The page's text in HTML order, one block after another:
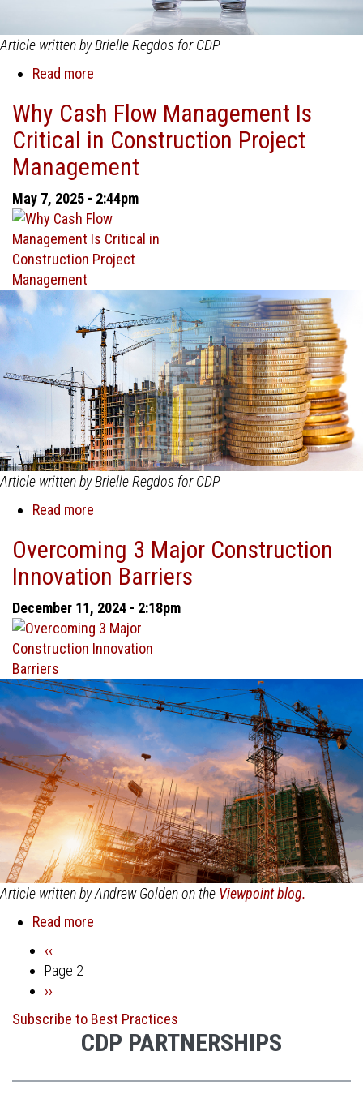
Article written by Brielle Regdos for CDP
Read more
Profitability
in
Project
Management
Why Cash Flow Management Is
Critical in Construction Project
Management
May 7, 2025 - 2:44pm
Article written by Brielle Regdos for CDP
Read more
Cash
Flow
Is
Critical
in
Project
Management
Overcoming 3 Major Construction
Innovation Barriers
December 11, 2024 - 2:18pm
Article written by Andrew Golden on the Viewpoint blog.
Read more
Innovation
Barriers
PaginationPrevious
page
‹‹
Page 2
Next
page
››
Subscribe to Best Practices
CDP PARTNERSHIPS